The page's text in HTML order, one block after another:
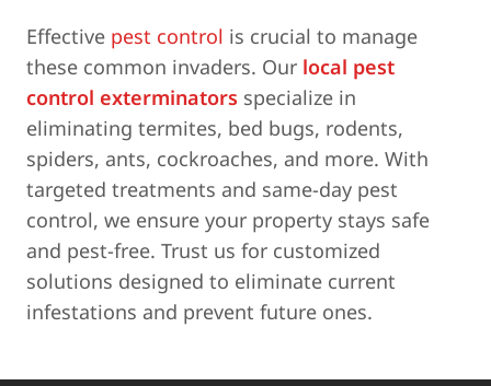
Effective pest control is crucial to manage
these common invaders. Our local pest
control exterminators specialize in
eliminating termites, bed bugs, rodents,
spiders, ants, cockroaches, and more. With
targeted treatments and same-day pest
control, we ensure your property stays safe
and pest-free. Trust us for customized
solutions designed to eliminate current
infestations and prevent future ones.